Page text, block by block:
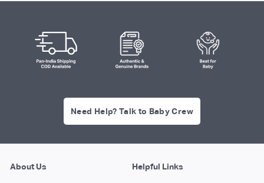
Need Help? Talk to Baby Crew
About Us Helpful Links